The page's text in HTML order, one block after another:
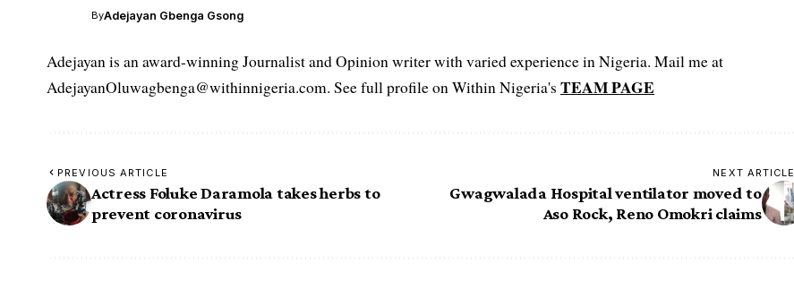
ByAdejayan Gbenga Gsong
Adejayan is an award-winning Journalist and Opinion writer with varied experience in Nigeria. Mail me at
AdejayanOluwagbenga@withinnigeria.com. See full profile on Within Nigeria's TEAM PAGE
PREVIOUS ARTICLE
Actress Foluke Daramola takes herbs to
prevent coronavirus
NEXT ARTICLE
Gwagwalada Hospital ventilator moved to
Aso Rock, Reno Omokri claims